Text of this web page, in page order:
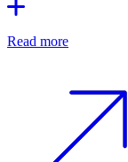
Read more